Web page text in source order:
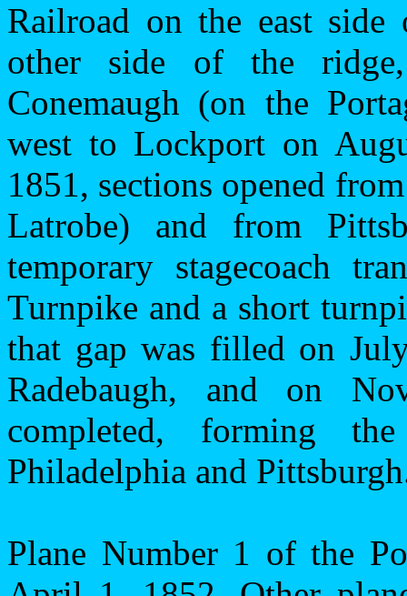
Railroad on the east
other side of the
Conemaugh (on the
west to Lockport on
1851, sections opened
Latrobe) and from
temporary stagecoach
Turnpike and a short
that gap was filled on
Radebaugh, and on
completed, forming
Philadelphia and Pittsburgh
Plane Number 1 of the